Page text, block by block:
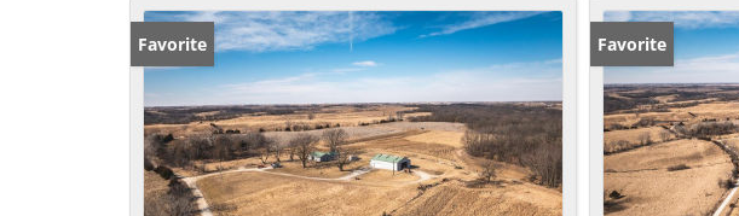
Favorite Favorite